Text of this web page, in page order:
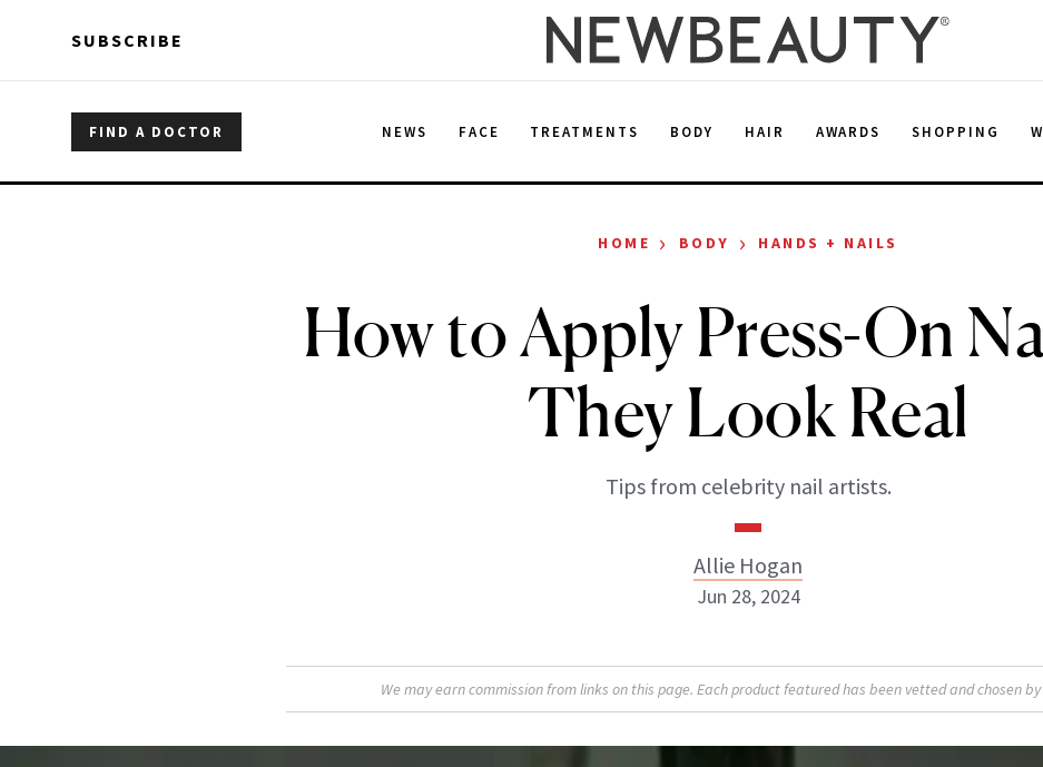
SUBSCRIBE
FIND A DOCTOR NEWS FACE TREATMENTS BODY HAIR AWARDS SHOPPING
HOME › BODY › HANDS + NAILS
How to Apply Press-On
They Look Real
Tips from celebrity nail artists.
Allie Hogan
Allie Hogan
Jun 28, 2024
We may earn commission from links on this page. Each product featured has been vetted and chosen